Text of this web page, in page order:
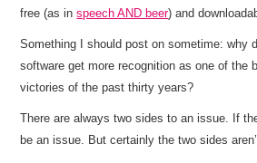
free (as inspeech AND beer) and
Something I should post on sometime: why
software get more recognition as one of the
victories of the past thirty years?
There are always two sides to an issue. If
be an issue. But certainly the two sides